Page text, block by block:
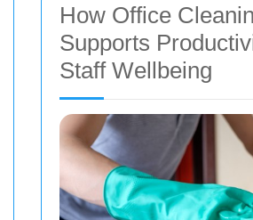
How Office
Supports
Staff Wellbeing